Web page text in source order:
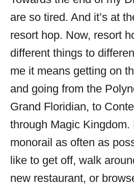
are so tired. And it’s at
resort hop. Now, resort
different things to
me it means getting on
and going from the
Grand Floridian, to
through Magic Kingdom.
monorail as often as
like to get off, walk
new restaurant, or